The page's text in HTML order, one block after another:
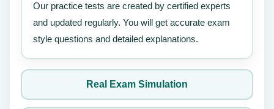
Our practice tests are created by certified experts
and updated regularly. You will get accurate exam
style questions and detailed explanations.
Real Exam Simulation